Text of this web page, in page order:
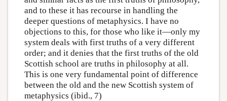
and to these it has recourse in handling the
deeper questions of metaphysics. I have no
objections to this, for those who like it—only my
system deals with first truths of a very different
order; and it denies that the first truths of the old
Scottish school are truths in philosophy at all.
This is one very fundamental point of difference
between the old and the new Scottish system of
metaphysics (ibid., 7)